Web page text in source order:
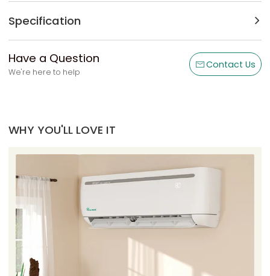
Specification
Have a Question
We're here to help
Contact Us
WHY YOU'LL LOVE IT